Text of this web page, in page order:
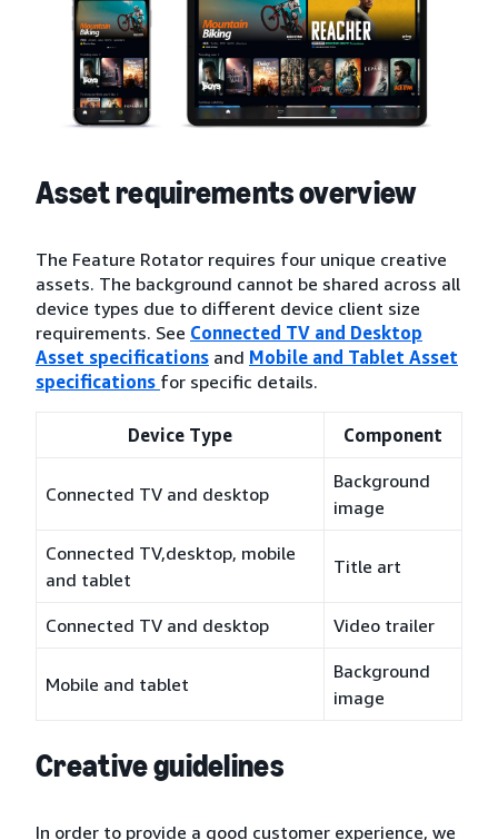
Asset requirements overview
The Feature Rotator requires four unique creative
assets. The background cannot be shared across all
device types due to different device client size
requirements. See Connected TV and Desktop
Asset specifications and Mobile and Tablet Asset
specifications for specific details.
Device Type Component
Connected TV and desktop
Background
image
Connected TV,desktop, mobile
and tablet
Title art
Connected TV and desktop Video trailer
Mobile and tablet
Background
image
Creative guidelines
In order to provide a good customer experience, we